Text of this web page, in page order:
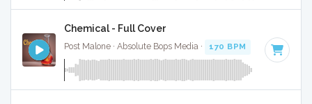
Chemical - Full Cover
Post Malone · Absolute Bops Media · 170 BPM Key of D